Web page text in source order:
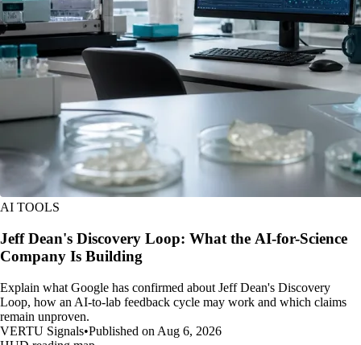
AI TOOLS
Jeff Dean's Discovery Loop: What the AI-for-Science
Company Is Building
Explain what Google has confirmed about Jeff Dean's Discovery
Loop, how an AI-to-lab feedback cycle may work and which claims
remain unproven.
VERTU Signals•Published on Aug 6, 2026